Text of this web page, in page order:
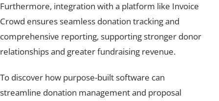
Furthermore, integration with a platform like Invoice
Crowd ensures seamless donation tracking and
comprehensive reporting, supporting stronger donor
relationships and greater fundraising revenue.
To discover how purpose-built software can
streamline donation management and proposal